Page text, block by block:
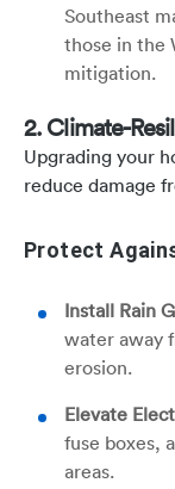
Southeast
those in the
mitigation.
2. Climate-
Upgrading your
reduce damage
Protect
Install Rain
water away
erosion.
Elevate
fuse boxes,
areas.